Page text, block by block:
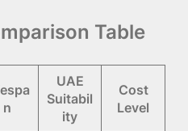
Table
n
UAE
Suitabil
ity
Cost
Level